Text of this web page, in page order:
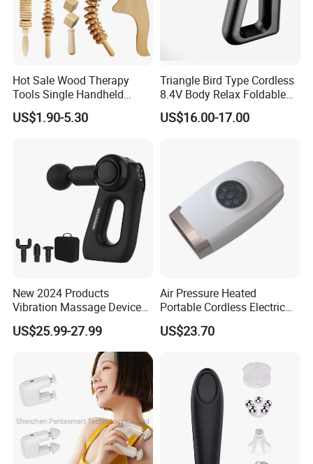
Hot Sale Wood Therapy
Tools Single Handheld
Wooden Massage Roller
Guasha Board
US$1.90-5.30
Triangle Bird Type Cordless
8.4V Body Relax Foldable
Muscle Exercise Fascial
Massage Gun with 30
US$16.00-17.00
New 2024 Products
Vibration Massage Device
Deep Tissue Percussion
Muscle Relax Massager
Cordless Therapy Hot Cold
US$25.99-27.99
Air Pressure Heated
Portable Cordless Electric
Hand Massager Machine
Heat Air Compression Palm
US$23.70